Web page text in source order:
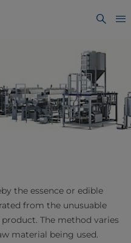
the essence or edible
from the unusuable
The method varies
material being used.